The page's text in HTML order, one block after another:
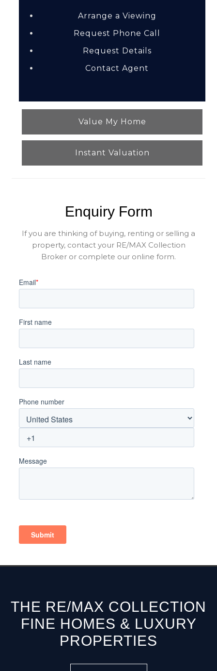
Arrange a Viewing
Request Phone Call
Request Details
Contact Agent
Value My Home
Instant Valuation
Enquiry Form
If you are thinking of buying, renting or selling a
property, contact your RE/MAX Collection
Broker or complete our online form.
THE RE/MAX COLLECTION
FINE HOMES & LUXURY
PROPERTIES